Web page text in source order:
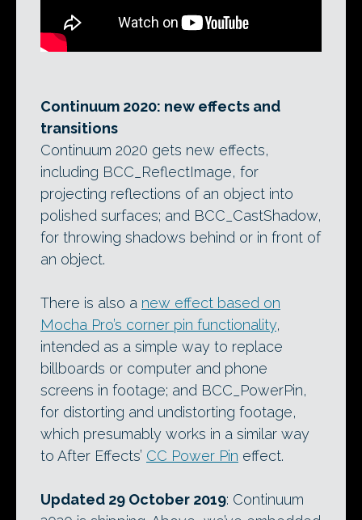
Continuum 2020: new effects and
transitions
Continuum 2020 gets new effects,
including BCC_ReflectImage, for
projecting reflections of an object into
polished surfaces; and BCC_CastShadow,
for throwing shadows behind or in front of
an object.
There is also a new effect based on
Mocha Pro’s corner pin functionality,
intended as a simple way to replace
billboards or computer and phone
screens in footage; and BCC_PowerPin,
for distorting and undistorting footage,
which presumably works in a similar way
to After Effects’ CC Power Pin effect.
Updated 29 October 2019: Continuum